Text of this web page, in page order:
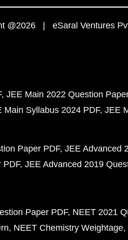
@2026 | eSaral Ventures
JEE Main 2022 Question
Main Syllabus 2024 PDF JEE
Paper PDF JEE Advanced
PDF JEE Advanced 2019
Paper PDF NEET 2021
NEET Chemistry Weightage